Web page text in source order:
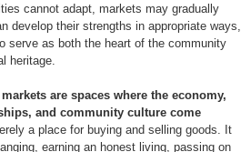
cannot adapt, markets may gradually
develop their strengths in appropriate ways,
serve as both the heart of the community
heritage.
markets are spaces where the economy,
and community culture come
a place for buying and selling goods. It
earning an honest living, passing on